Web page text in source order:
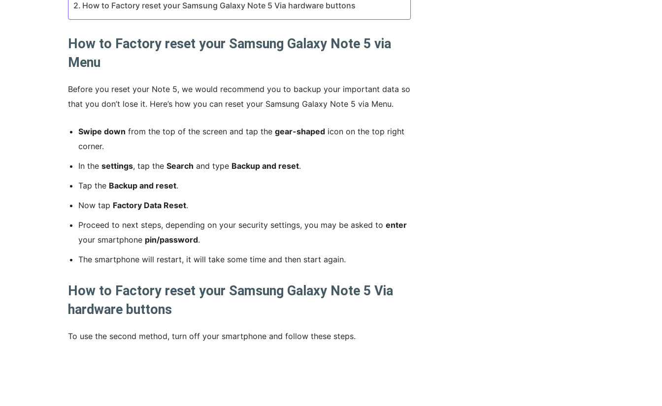
How to Factory reset your Samsung Galaxy Note 5 Via hardware buttons
How to Factory reset your Samsung Galaxy Note 5 via
Menu
Before you reset your Note 5, we would recommend you to backup your important data so
that you don’t lose it. Here’s how you can reset your Samsung Galaxy Note 5 via Menu.
Swipe down from the top of the screen and tap the gear-shaped icon on the top right
corner.
In the settings, tap the Search and type Backup and reset.
Tap the Backup and reset.
Now tap Factory Data Reset.
Proceed to next steps, depending on your security settings, you may be asked to enter
your smartphone pin/password.
The smartphone will restart, it will take some time and then start again.
How to Factory reset your Samsung Galaxy Note 5 Via
hardware buttons
To use the second method, turn off your smartphone and follow these steps.